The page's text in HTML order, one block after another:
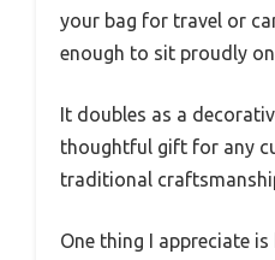
your bag for travel or
enough to sit proudly
It doubles as a
thoughtful gift for any
traditional
One thing I appreciate